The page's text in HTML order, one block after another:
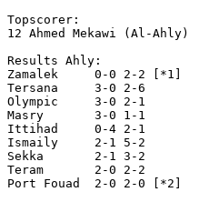
Topscorer:
12 Ahmed Mekawi (Al-Ahly)
Results Ahly:
Zamalek     0-0 2-2 [*1]
Tersana     3-0 2-6
Olympic     3-0 2-1
Masry       3-0 1-1
Ittihad     0-4 2-1
Ismaily     2-1 5-2
Sekka       2-1 3-2
Teram       2-0 2-2
Port Fouad  2-0 2-0 [*2]